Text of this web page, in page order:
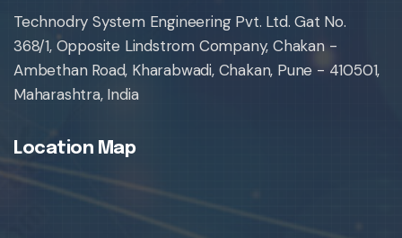
Technodry System Engineering Pvt. Ltd. Gat No.
368/1, Opposite Lindstrom Company, Chakan -
Ambethan Road, Kharabwadi, Chakan, Pune - 410501,
Maharashtra, India
Location Map